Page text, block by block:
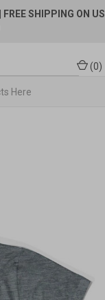
| FREE SHIPPING ON US
(0)